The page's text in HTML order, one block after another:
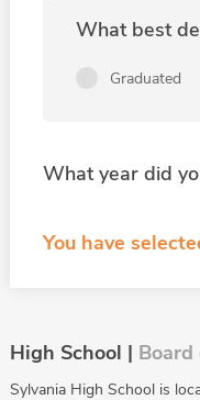
What best
Graduated
What year did
You have
High School | Board
Sylvania High School is